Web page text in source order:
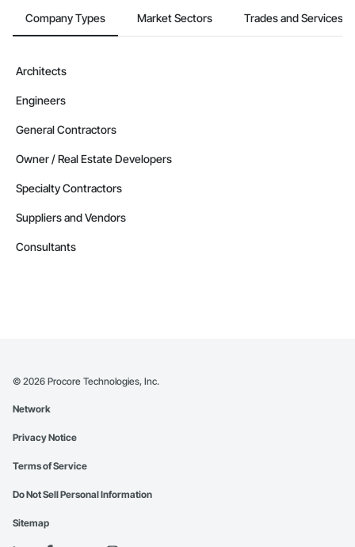
Company Types Market Sectors Trades and Services
Architects
Engineers
General Contractors
Owner / Real Estate Developers
Specialty Contractors
Suppliers and Vendors
Consultants
© 2026 Procore Technologies, Inc.
Network
Privacy Notice
Terms of Service
Do Not Sell Personal Information
Sitemap